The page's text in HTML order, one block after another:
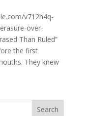
v712h4q-
over-
Than Ruled”
the first
They knew
Search